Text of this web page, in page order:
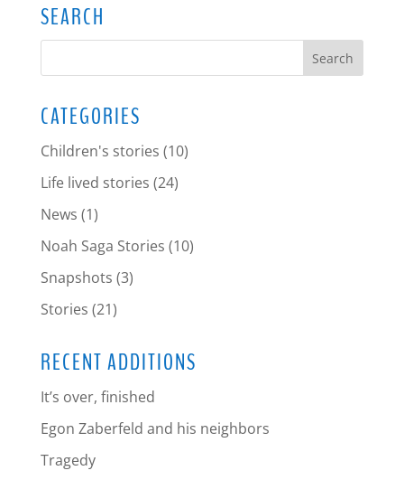
SEARCH
CATEGORIES
Children's stories (10)
Life lived stories (24)
News (1)
Noah Saga Stories (10)
Snapshots (3)
Stories (21)
RECENT ADDITIONS
It’s over, finished
Egon Zaberfeld and his neighbors
Tragedy